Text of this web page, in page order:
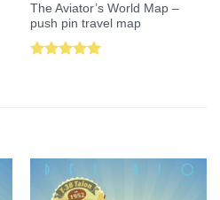
The Aviator’s World Map –
push pin travel map